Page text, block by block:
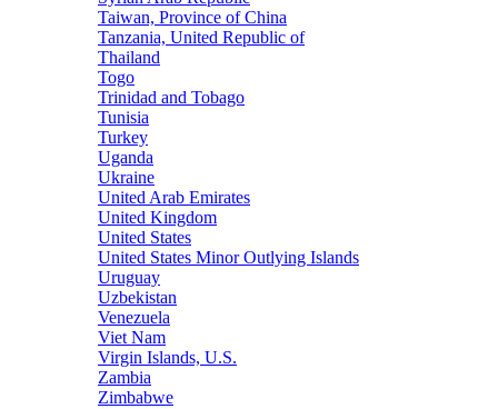
Taiwan, Province of China
Tanzania, United Republic of
Thailand
Togo
Trinidad and Tobago
Tunisia
Turkey
Uganda
Ukraine
United Arab Emirates
United Kingdom
United States
United States Minor Outlying Islands
Uruguay
Uzbekistan
Venezuela
Viet Nam
Virgin Islands, U.S.
Zambia
Zimbabwe